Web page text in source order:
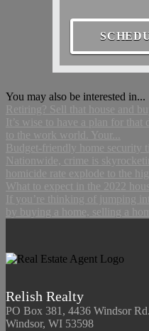
You may also be interested in...
Retiring? Sell that house and
It’s wise to have a plan for that
to the work world. Your...
Budget-friendly home security
Nationwide, crime is
homicide rate explode to the
What to expect in the 2022
If you’re thinking of jumping
by buying a home, selling a
Relish Realty
PO Box 381, 4436 Windsor Rd.
Windsor, WI 53598